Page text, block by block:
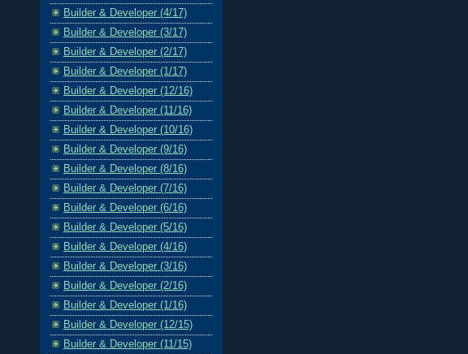
Builder & Developer (4/17)
Builder & Developer (3/17)
Builder & Developer (2/17)
Builder & Developer (1/17)
Builder & Developer (12/16)
Builder & Developer (11/16)
Builder & Developer (10/16)
Builder & Developer (9/16)
Builder & Developer (8/16)
Builder & Developer (7/16)
Builder & Developer (6/16)
Builder & Developer (5/16)
Builder & Developer (4/16)
Builder & Developer (3/16)
Builder & Developer (2/16)
Builder & Developer (1/16)
Builder & Developer (12/15)
Builder & Developer (11/15)